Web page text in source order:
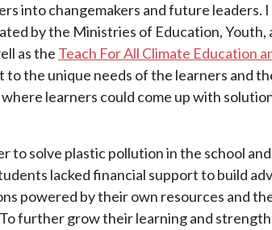
into changemakers and future leaders.
by the Ministries of Education, Youth,
as the Teach For All Climate Education
to the unique needs of the learners and
learners could come up with
to solve plastic pollution in the school
lacked financial support to build
powered by their own resources and
further grow their learning and